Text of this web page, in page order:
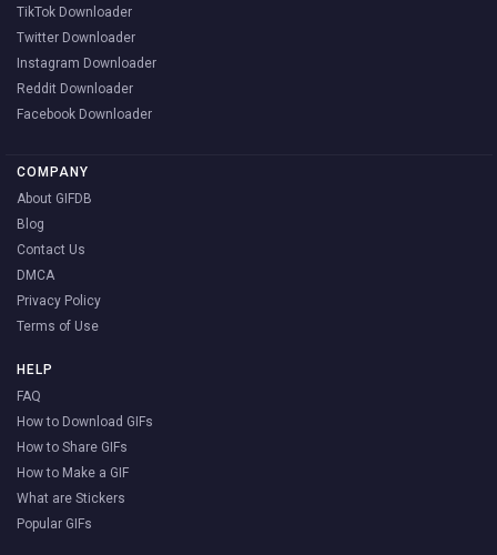
TikTok Downloader
Twitter Downloader
Instagram Downloader
Reddit Downloader
Facebook Downloader
COMPANY
About GIFDB
Blog
Contact Us
DMCA
Privacy Policy
Terms of Use
HELP
FAQ
How to Download GIFs
How to Share GIFs
How to Make a GIF
What are Stickers
Popular GIFs